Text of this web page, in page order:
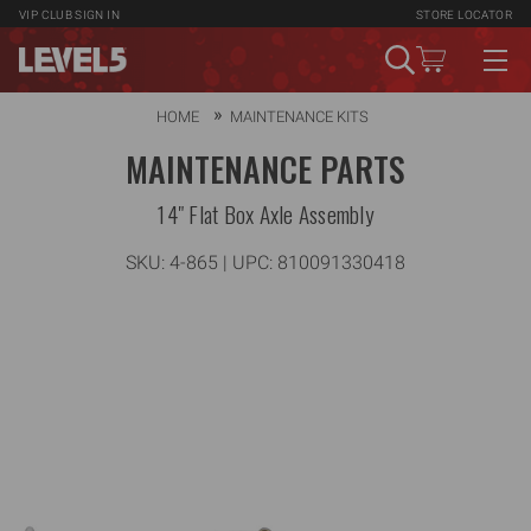
VIP CLUB SIGN IN STORE LOCATOR
HOME MAINTENANCE KITS
MAINTENANCE PARTS
14" Flat Box Axle Assembly
SKU: 4-865 | UPC: 810091330418